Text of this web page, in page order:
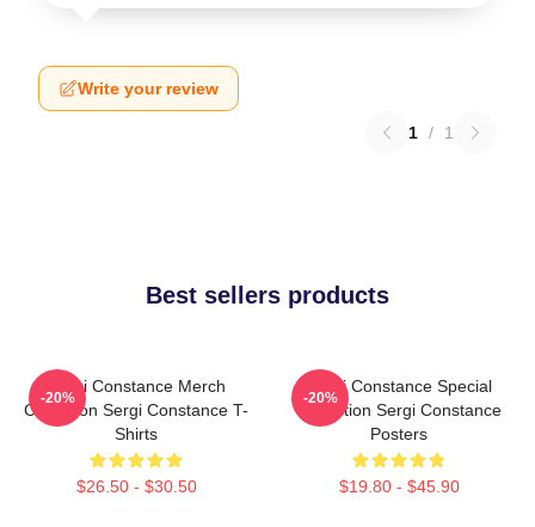
Write your review
1 / 1
Best sellers products
Sergi Constance Merch
Collection Sergi Constance T-
Shirts
$26.50 - $30.50
-20%
Sergi Constance Special
Collection Sergi Constance
Posters
$19.80 - $45.90
-20%